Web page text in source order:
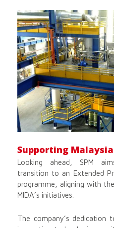
Supporting
Looking ahead, SPM
transition to an Extended
programme, aligning with
MIDA’s initiatives.
The company’s dedication